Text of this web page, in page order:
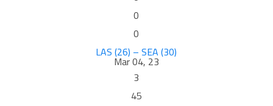
0
0
LAS (26) – SEA (30)
Mar 04, 23
3
45